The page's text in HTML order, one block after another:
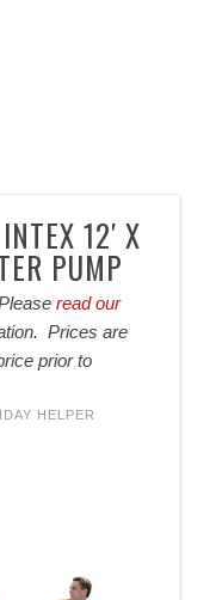
12′ X
PUMP
read our
Prices are
prior to
HELPER